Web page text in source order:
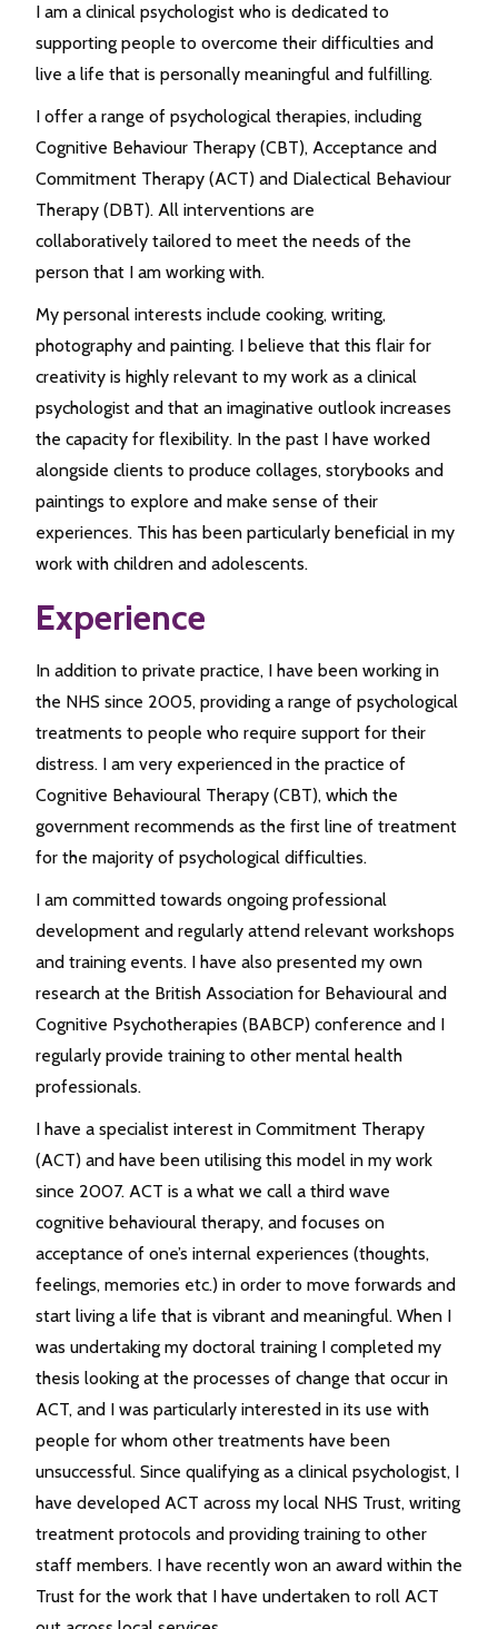
I am a clinical psychologist who is dedicated to
supporting people to overcome their difficulties and
live a life that is personally meaningful and fulfilling.
I offer a range of psychological therapies, including
Cognitive Behaviour Therapy (CBT), Acceptance and
Commitment Therapy (ACT) and Dialectical Behaviour
Therapy (DBT). All interventions are
collaboratively tailored to meet the needs of the
person that I am working with.
My personal interests include cooking, writing,
photography and painting. I believe that this flair for
creativity is highly relevant to my work as a clinical
psychologist and that an imaginative outlook increases
the capacity for flexibility. In the past I have worked
alongside clients to produce collages, storybooks and
paintings to explore and make sense of their
experiences. This has been particularly beneficial in my
work with children and adolescents.
Experience
In addition to private practice, I have been working in
the NHS since 2005, providing a range of psychological
treatments to people who require support for their
distress. I am very experienced in the practice of
Cognitive Behavioural Therapy (CBT), which the
government recommends as the first line of treatment
for the majority of psychological difficulties.
I am committed towards ongoing professional
development and regularly attend relevant workshops
and training events. I have also presented my own
research at the British Association for Behavioural and
Cognitive Psychotherapies (BABCP) conference and I
regularly provide training to other mental health
professionals.
I have a specialist interest in Commitment Therapy
(ACT) and have been utilising this model in my work
since 2007. ACT is a what we call a third wave
cognitive behavioural therapy, and focuses on
acceptance of one’s internal experiences (thoughts,
feelings, memories etc.) in order to move forwards and
start living a life that is vibrant and meaningful. When I
was undertaking my doctoral training I completed my
thesis looking at the processes of change that occur in
ACT, and I was particularly interested in its use with
people for whom other treatments have been
unsuccessful. Since qualifying as a clinical psychologist, I
have developed ACT across my local NHS Trust, writing
treatment protocols and providing training to other
staff members. I have recently won an award within the
Trust for the work that I have undertaken to roll ACT